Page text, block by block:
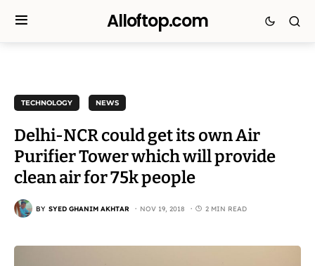
Alloftop.com
TECHNOLOGY NEWS
Delhi-NCR could get its own Air
Purifier Tower which will provide
clean air for 75k people
BY SYED GHANIM AKHTAR NOV 19, 2018 2 MIN READ